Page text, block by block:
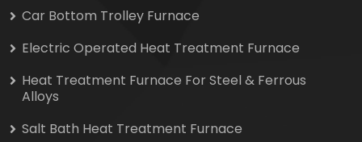
Car Bottom Trolley Furnace
Electric Operated Heat Treatment Furnace
Heat Treatment Furnace For Steel & Ferrous
Alloys
Salt Bath Heat Treatment Furnace